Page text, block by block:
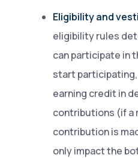
Eligibility and
eligibility rules
can participate in
start participating,
earning credit in
contributions (if a
contribution is
only impact the